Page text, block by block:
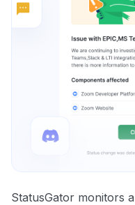
StatusGator monitors